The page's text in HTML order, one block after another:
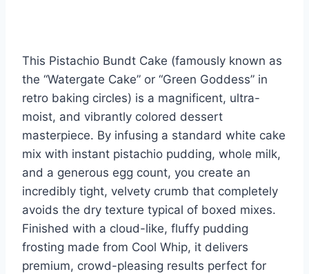
e
st
e
b
o
o
k
o
ar
d
bl
r
e
dI
n
di
t
This Pistachio Bundt Cake (famously known as
the “Watergate Cake” or “Green Goddess” in
retro baking circles) is a magnificent, ultra-
moist, and vibrantly colored dessert
masterpiece. By infusing a standard white cake
mix with instant pistachio pudding, whole milk,
and a generous egg count, you create an
incredibly tight, velvety crumb that completely
avoids the dry texture typical of boxed mixes.
Finished with a cloud-like, fluffy pudding
frosting made from Cool Whip, it delivers
premium, crowd-pleasing results perfect for